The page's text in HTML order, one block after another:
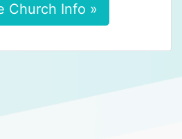
Church Info »